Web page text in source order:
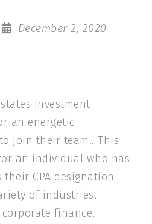
December 2, 2020
investment
an energetic
join their team.. This
an individual who has
CPA designation
of industries,
finance,